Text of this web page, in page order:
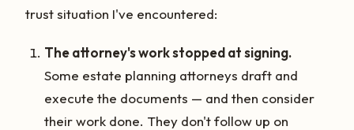
trust situation I've encountered:
The attorney's work stopped at signing.
Some estate planning attorneys draft and
execute the documents — and then consider
their work done. They don't follow up on